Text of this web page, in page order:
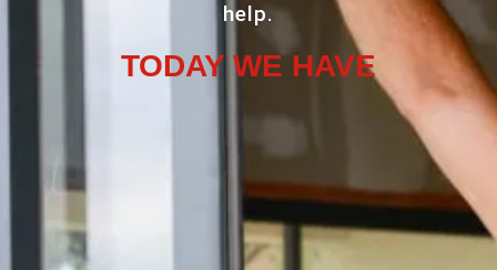
help.
TODAY WE HAVE